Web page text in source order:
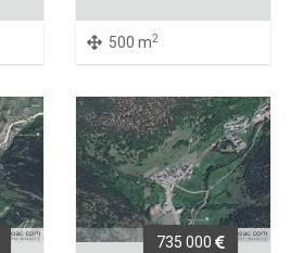
500 m2
735 000